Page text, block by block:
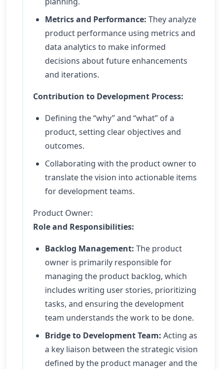
Metrics and Performance: They analyze
product performance using metrics and
data analytics to make informed
decisions about future enhancements
and iterations.
Contribution to Development Process:
Defining the “why” and “what” of a
product, setting clear objectives and
outcomes.
Collaborating with the product owner to
translate the vision into actionable items
for development teams.
Product Owner:
Role and Responsibilities:
Backlog Management: The product
owner is primarily responsible for
managing the product backlog, which
includes writing user stories, prioritizing
tasks, and ensuring the development
team understands the work to be done.
Bridge to Development Team: Acting as
a key liaison between the strategic vision
defined by the product manager and the